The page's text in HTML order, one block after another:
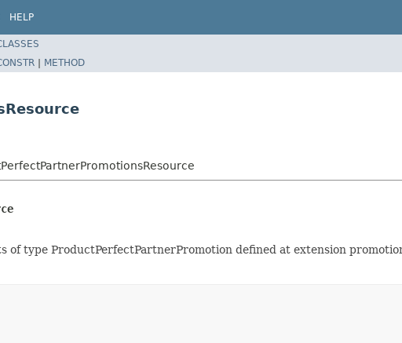
HELP
| METHOD
type ProductPerfectPartnerPromotion defined at extension